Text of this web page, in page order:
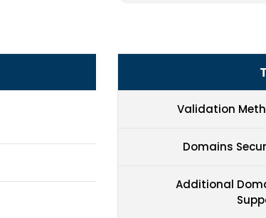
Validation
Domains
Additional